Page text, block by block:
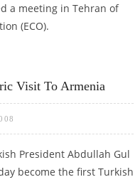
a meeting in Tehran of
(ECO).
Visit To Armenia
President Abdullah Gul
become the first Turkish